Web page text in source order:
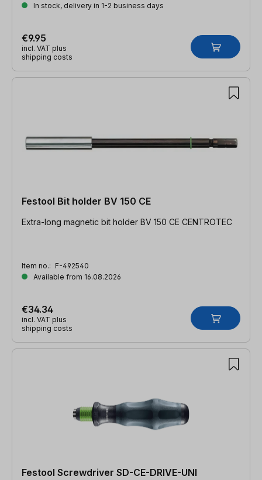
In stock, delivery in 1-2 business days
€9.95
incl. VAT plus
shipping costs
Festool Bit holder BV 150 CE
Extra-long magnetic bit holder BV 150 CE CENTROTEC
Item no.: F-492540
Available from 16.08.2026
€34.34
incl. VAT plus
shipping costs
Festool Screwdriver SD-CE-DRIVE-UNI